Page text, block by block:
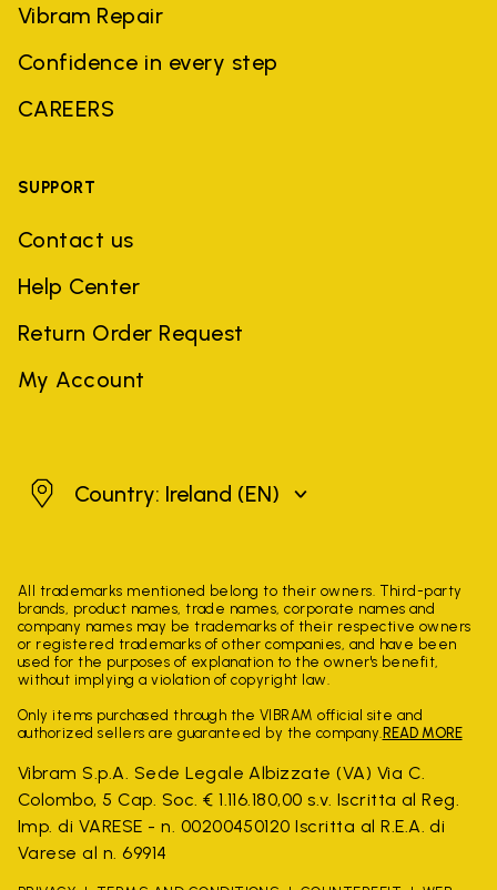
Vibram Repair
Confidence in every step
CAREERS
SUPPORT
Contact us
Help Center
Return Order Request
My Account
IrelandCountry: Ireland (EN)
All trademarks mentioned belong to their owners. Third-party
brands, product names, trade names, corporate names and
company names may be trademarks of their respective owners
or registered trademarks of other companies, and have been
used for the purposes of explanation to the owner's benefit,
without implying a violation of copyright law.
Only items purchased through the VIBRAM official site and
authorized sellers are guaranteed by the company. READ MORE
Vibram S.p.A. Sede Legale Albizzate (VA) Via C.
Colombo, 5 Cap. Soc. € 1.116.180,00 s.v. Iscritta al Reg.
Imp. di VARESE - n. 00200450120 Iscritta al R.E.A. di
Varese al n. 69914